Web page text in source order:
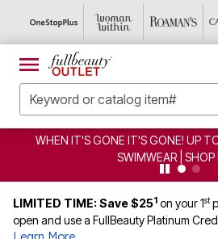
UP TO 80% OFF CLERANCE
LIMITED TIME: Save $251 on your 1st
open and use a FullBeauty Platinum